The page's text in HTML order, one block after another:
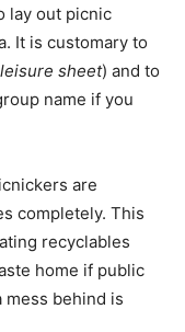
lay out picnic
It is customary to
leisure sheet) and to
name if you
are
completely. This
recyclables
home if public
mess behind is